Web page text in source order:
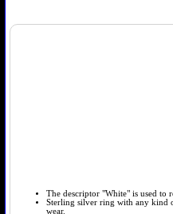
The descriptor "White" is used to
Sterling silver ring with any kind
wear.